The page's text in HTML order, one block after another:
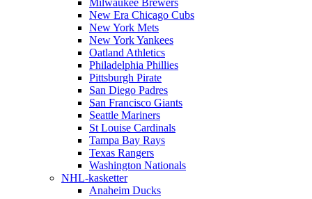
Milwaukee Brewers
New Era Chicago Cubs
New York Mets
New York Yankees
Oatland Athletics
Philadelphia Phillies
Pittsburgh Pirate
San Diego Padres
San Francisco Giants
Seattle Mariners
St Louise Cardinals
Tampa Bay Rays
Texas Rangers
Washington Nationals
NHL-kasketter
Anaheim Ducks